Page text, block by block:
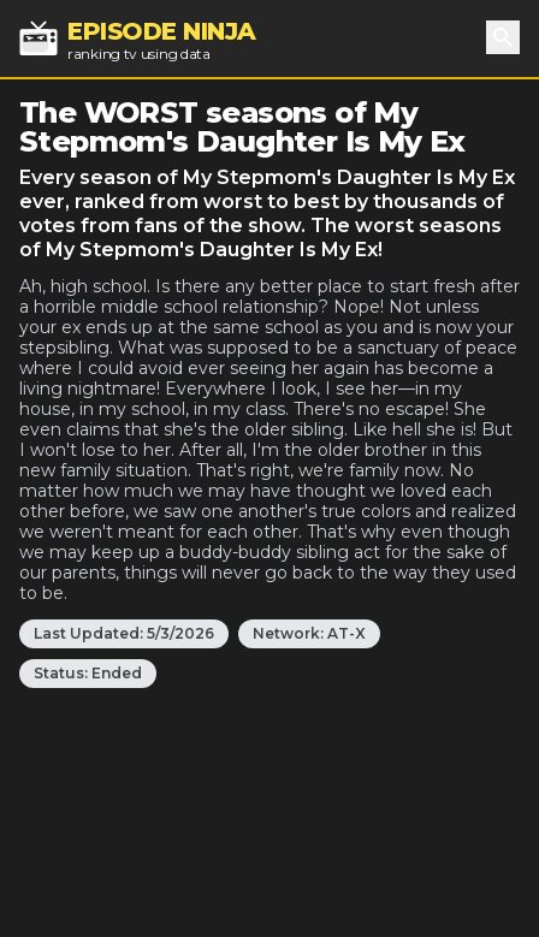
EPISODE NINJA
ranking tv using data
The WORST seasons of My
Stepmom's Daughter Is My Ex
Every season of My Stepmom's Daughter Is My Ex
ever, ranked from worst to best by thousands of
votes from fans of the show. The worst seasons
of My Stepmom's Daughter Is My Ex!
Ah, high school. Is there any better place to start fresh after
a horrible middle school relationship? Nope! Not unless
your ex ends up at the same school as you and is now your
stepsibling. What was supposed to be a sanctuary of peace
where I could avoid ever seeing her again has become a
living nightmare! Everywhere I look, I see her—in my
house, in my school, in my class. There's no escape! She
even claims that she's the older sibling. Like hell she is! But
I won't lose to her. After all, I'm the older brother in this
new family situation. That's right, we're family now. No
matter how much we may have thought we loved each
other before, we saw one another's true colors and realized
we weren't meant for each other. That's why even though
we may keep up a buddy-buddy sibling act for the sake of
our parents, things will never go back to the way they used
to be.
Last Updated: 5/3/2026 Network: AT-X
Status: Ended